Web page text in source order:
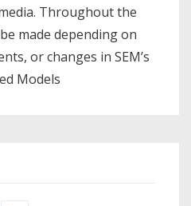
Throughout the
made depending on
or changes in SEM’s
Models​